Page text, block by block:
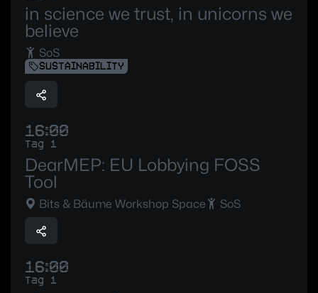
in science we trust, in unicorns we
believe
SoS
SUSTAINABILITY
16:00
Tag 1
DearMEP: EU Lobbying FOSS
Tool
Bits & Bäume Workshop Space SoS
16:00
Tag 1